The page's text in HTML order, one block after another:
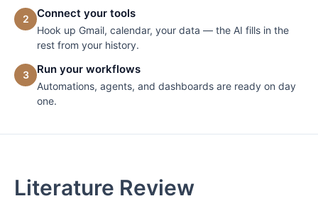
2 Connect your tools
Hook up Gmail, calendar, your data — the AI fills in the
rest from your history.
3 Run your workflows
Automations, agents, and dashboards are ready on day
one.
Literature Review